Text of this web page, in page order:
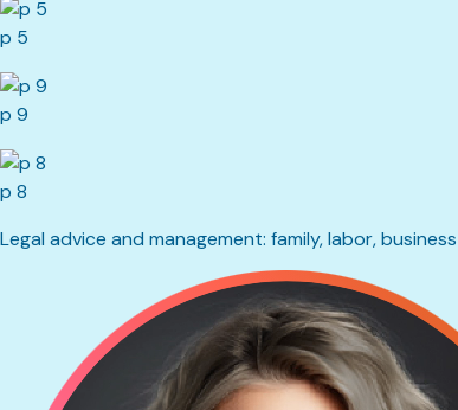
p 5
p 9
p 8
Legal advice and management: family, labor, business